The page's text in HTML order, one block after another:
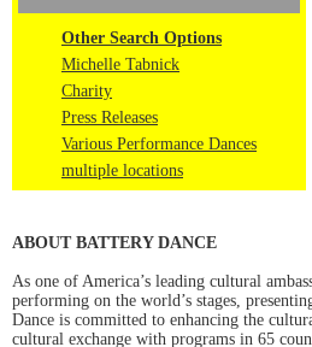
Other Search Options
Michelle Tabnick
Charity
Press Releases
Various Performance Dances
multiple locations
ABOUT BATTERY DANCE
As one of America’s leading cultural
performing on the world’s stages,
Dance is committed to enhancing the
cultural exchange with programs in 65